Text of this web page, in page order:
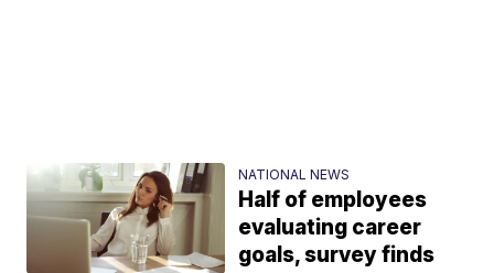
NATIONAL NEWS
Half of employees
evaluating career
goals, survey finds